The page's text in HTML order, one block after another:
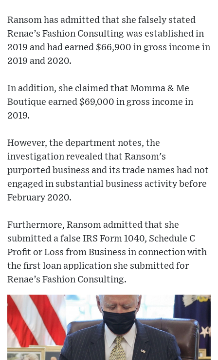
Ransom has admitted that she falsely stated
Renae’s Fashion Consulting was established in
2019 and had earned $66,900 in gross income in
2019 and 2020.
In addition, she claimed that Momma & Me
Boutique earned $69,000 in gross income in
2019.
However, the department notes, the
investigation revealed that Ransom's
purported business and its trade names had not
engaged in substantial business activity before
February 2020.
Furthermore, Ransom admitted that she
submitted a false IRS Form 1040, Schedule C
Profit or Loss from Business in connection with
the first loan application she submitted for
Renae’s Fashion Consulting.